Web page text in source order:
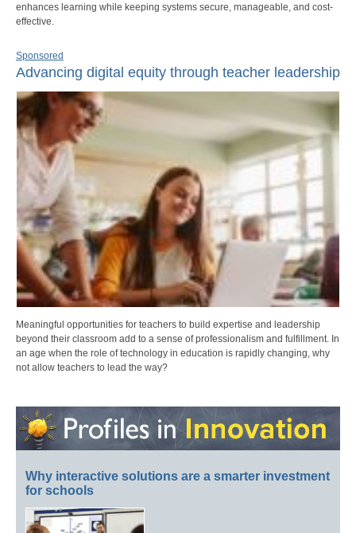
enhances learning while keeping systems secure, manageable, and cost-
effective.
Sponsored
Advancing digital equity through teacher leadership
Meaningful opportunities for teachers to build expertise and leadership
beyond their classroom add to a sense of professionalism and fulfillment. In
an age when the role of technology in education is rapidly changing, why
not allow teachers to lead the way?
Why interactive solutions are a smarter investment
for schools